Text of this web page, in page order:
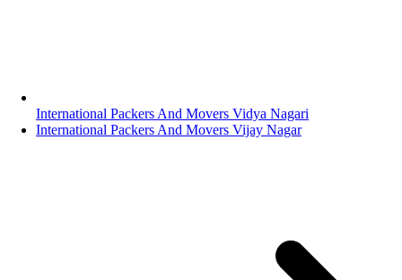
International Packers And Movers Vidya Nagari
International Packers And Movers Vijay Nagar